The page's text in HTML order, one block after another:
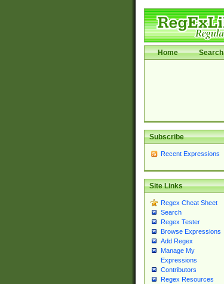
Home Search
Subscribe
Recent Expressions
Site Links
Regex Cheat Sheet
Search
Regex Tester
Browse Expressions
Add Regex
Manage My
Expressions
Contributors
Regex Resources